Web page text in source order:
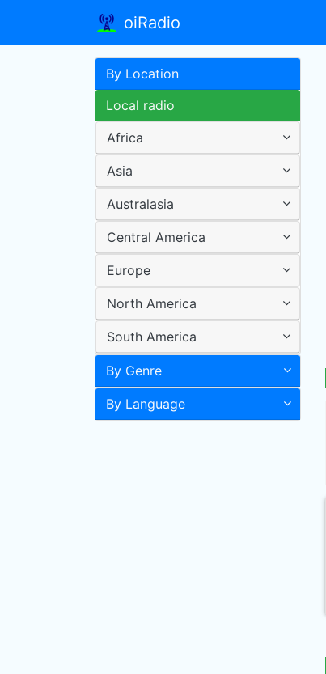
oiRadio
By Location
Local radio
Africa
Asia
Australasia
Central America
Europe
North America
South America
By Genre
By Language